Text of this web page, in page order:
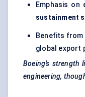
Emphasis on
sustainment
Benefits
global export
Boeing’s strength
engineering,